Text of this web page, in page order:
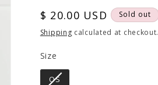
Regular
price
$ 20.00 USD
Sold out
Shipping calculated at checkout.
Size
OS